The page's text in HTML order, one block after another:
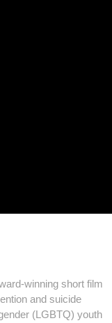
winning short film
and suicide
(LGBTQ) youth